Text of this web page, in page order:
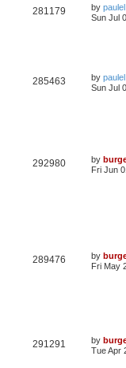
281179 by paulel
Sun Jul
285463 by paulel
Sun Jul
292980 by
Fri Jun
289476 by
Fri May
291291 by
Tue Apr